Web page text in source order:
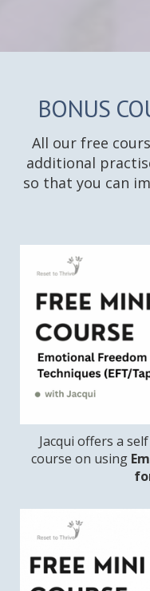
BONUS
All our free
additional
so that you can
Jacqui offers a
course on using